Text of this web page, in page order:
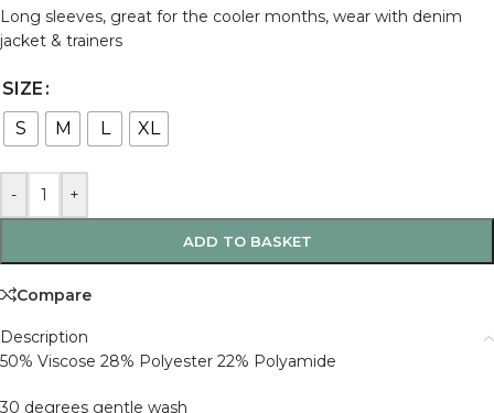
Long sleeves, great for the cooler months, wear with denim
jacket & trainers
SIZE
S
M L XL
- +
ADD TO BASKET
Compare
Description
50% Viscose 28% Polyester 22% Polyamide
30 degrees gentle wash